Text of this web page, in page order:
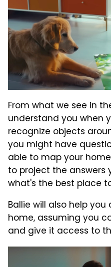
From what we see in
understand you when
recognize objects
you might have
able to map your
to project the answers
what's the best place
Ballie will also help
home, assuming you
and give it access to